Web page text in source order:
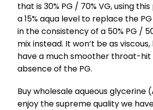
that is 30% PG / 70% VG, using
a 15% aqua level to replace the
in the consistency of a 50% PG /
mix instead. It won’t be as
have a much smoother throat-hit
absence of the PG.
Buy wholesale aqueous glycerine
enjoy the supreme quality we